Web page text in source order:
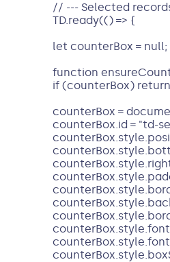
// --- Selected
TD.ready(() => {
let counterBox = null;
function
if (counterBox)
counterBox =
counterBox.id = "td-